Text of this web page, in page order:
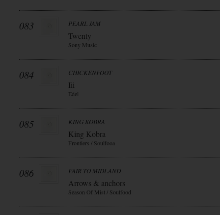
083 PEARL JAM
Twenty
Sony Music
084 CHICKENFOOT
Iii
Edel
085 KING KOBRA
King Kobra
Frontiers / Soulfooa
086 FAIR TO MIDLAND
Arrows & anchors
Season Of Mist / Soulfood